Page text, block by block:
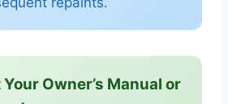
Owner’s Manual or